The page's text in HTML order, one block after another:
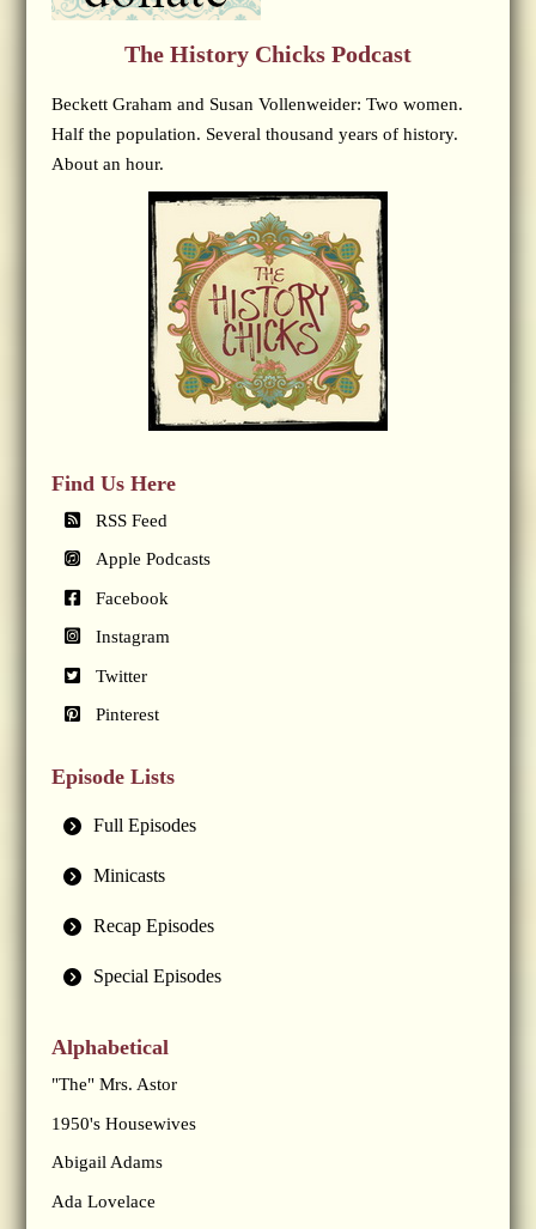
The History Chicks Podcast
Beckett Graham and Susan Vollenweider: Two women.
Half the population. Several thousand years of history.
About an hour.
Find Us Here
RSS Feed
Apple Podcasts
Facebook
Instagram
Twitter
Pinterest
Episode Lists
Full Episodes
Minicasts
Recap Episodes
Special Episodes
Alphabetical
"The" Mrs. Astor
1950's Housewives
Abigail Adams
Ada Lovelace